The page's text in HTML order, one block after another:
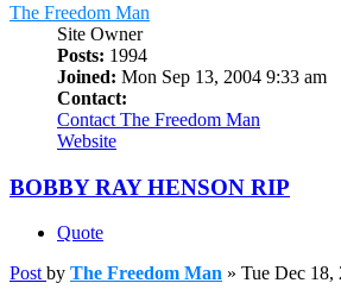
The Freedom Man
Site Owner
Posts: 1994
Joined: Mon Sep 13, 2004 9:33 am
Contact:
Contact The Freedom Man
Website
BOBBY RAY HENSON RIP
Quote
Post by The Freedom Man » Tue Dec 18,